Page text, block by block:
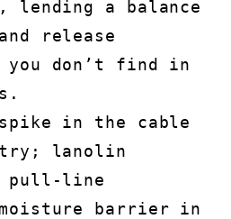
lending a balance
release
don’t find in
spike in the cable
lanolin
pull-line
barrier in